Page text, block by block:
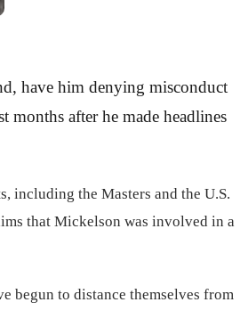
have him denying misconduct
months after he made headlines
including the Masters and the U.S.
that Mickelson was involved in a
begun to distance themselves from